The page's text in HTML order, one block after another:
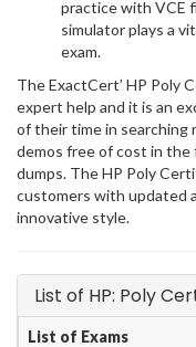
practice with VCE
simulator plays a
exam.
The ExactCert’ HP Poly
expert help and it is an
of their time in
demos free of cost in
dumps. The HP Poly
customers with updated
innovative style.
List of HP: Poly
List of Exams